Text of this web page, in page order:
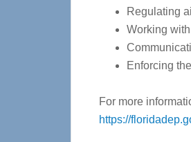
Regulating
Working
Enforcing
For more
https://